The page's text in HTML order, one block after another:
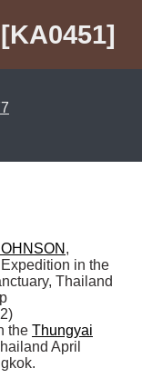
,
Thailand
the Thungyai
April